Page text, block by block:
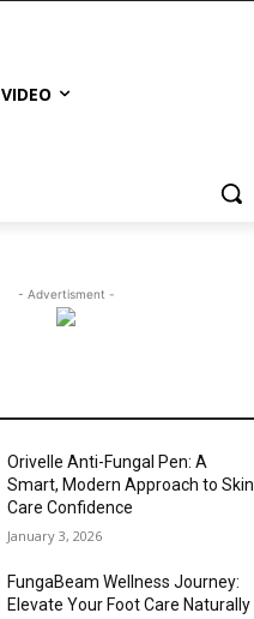
VIDEO
- Advertisment -
Orivelle Anti-Fungal Pen: A
Smart, Modern Approach to Skin
Care Confidence
January 3, 2026
FungaBeam Wellness Journey:
Elevate Your Foot Care Naturally